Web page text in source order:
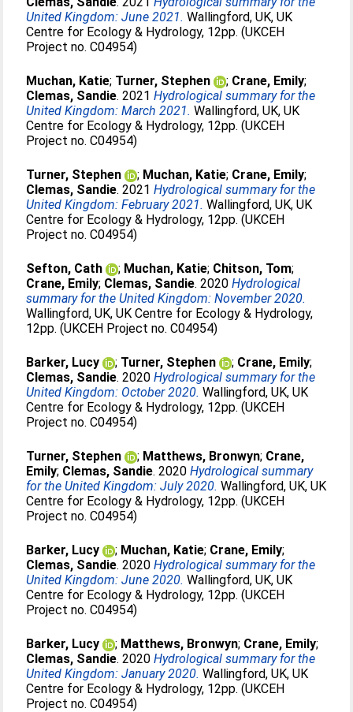
United Kingdom: June 2021. Wallingford, UK, UK
Centre for Ecology & Hydrology, 12pp. (UKCEH
Project no. C04954)
Muchan, Katie; Turner, Stephen ; Crane, Emily;
Clemas, Sandie. 2021Hydrological summary for the
United Kingdom: March 2021. Wallingford, UK, UK
Centre for Ecology & Hydrology, 12pp. (UKCEH
Project no. C04954)
Turner, Stephen ; Muchan, Katie; Crane, Emily;
Clemas, Sandie. 2021Hydrological summary for the
United Kingdom: February 2021. Wallingford, UK, UK
Centre for Ecology & Hydrology, 12pp. (UKCEH
Project no. C04954)
Sefton, Cath ; Muchan, Katie; Chitson, Tom;
Crane, Emily; Clemas, Sandie. 2020Hydrological
summary for the United Kingdom: November 2020.
Wallingford, UK, UK Centre for Ecology & Hydrology,
12pp. (UKCEH Project no. C04954)
Barker, Lucy ; Turner, Stephen ; Crane, Emily;
Clemas, Sandie. 2020Hydrological summary for the
United Kingdom: October 2020. Wallingford, UK, UK
Centre for Ecology & Hydrology, 12pp. (UKCEH
Project no. C04954)
Turner, Stephen ; Matthews, Bronwyn; Crane,
Emily; Clemas, Sandie. 2020Hydrological summary
for the United Kingdom: July 2020. Wallingford, UK, UK
Centre for Ecology & Hydrology, 12pp. (UKCEH
Project no. C04954)
Barker, Lucy ; Muchan, Katie; Crane, Emily;
Clemas, Sandie. 2020Hydrological summary for the
United Kingdom: June 2020. Wallingford, UK, UK
Centre for Ecology & Hydrology, 12pp. (UKCEH
Project no. C04954)
Barker, Lucy ; Matthews, Bronwyn; Crane, Emily;
Clemas, Sandie. 2020Hydrological summary for the
United Kingdom: January 2020. Wallingford, UK, UK
Centre for Ecology & Hydrology, 12pp. (UKCEH
Project no. C04954)